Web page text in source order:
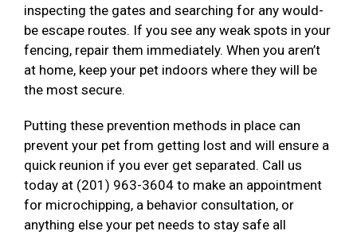
inspecting the gates and searching for any would-
be escape routes. If you see any weak spots in your
fencing, repair them immediately. When you aren’t
at home, keep your pet indoors where they will be
the most secure.
Putting these prevention methods in place can
prevent your pet from getting lost and will ensure a
quick reunion if you ever get separated. Call us
today at (201) 963-3604 to make an appointment
for microchipping, a behavior consultation, or
anything else your pet needs to stay safe all